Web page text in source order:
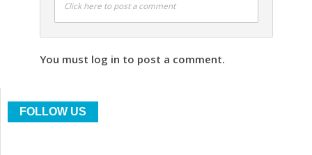
Click here to post a comment
You must log in to post a comment.
FOLLOW US